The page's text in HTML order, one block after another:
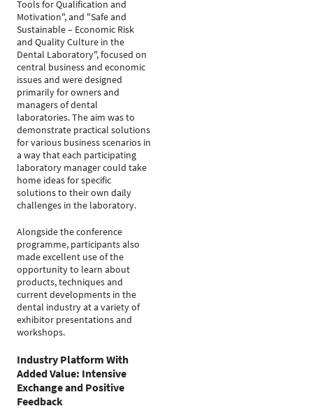
Tools for Qualification and
Motivation", and "Safe and
Sustainable – Economic Risk
and Quality Culture in the
Dental Laboratory", focused on
central business and economic
issues and were designed
primarily for owners and
managers of dental
laboratories. The aim was to
demonstrate practical solutions
for various business scenarios in
a way that each participating
laboratory manager could take
home ideas for specific
solutions to their own daily
challenges in the laboratory.
Alongside the conference
programme, participants also
made excellent use of the
opportunity to learn about
products, techniques and
current developments in the
dental industry at a variety of
exhibitor presentations and
workshops.
Industry Platform With
Added Value: Intensive
Exchange and Positive
Feedback